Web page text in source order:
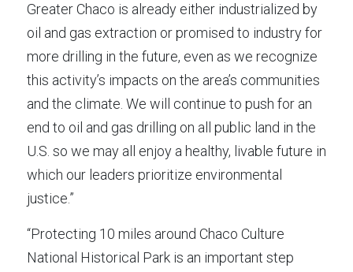
Greater Chaco is already either industrialized by
oil and gas extraction or promised to industry for
more drilling in the future, even as we recognize
this activity’s impacts on the area’s communities
and the climate. We will continue to push for an
end to oil and gas drilling on all public land in the
U.S. so we may all enjoy a healthy, livable future in
which our leaders prioritize environmental
justice.”
“Protecting 10 miles around Chaco Culture
National Historical Park is an important step